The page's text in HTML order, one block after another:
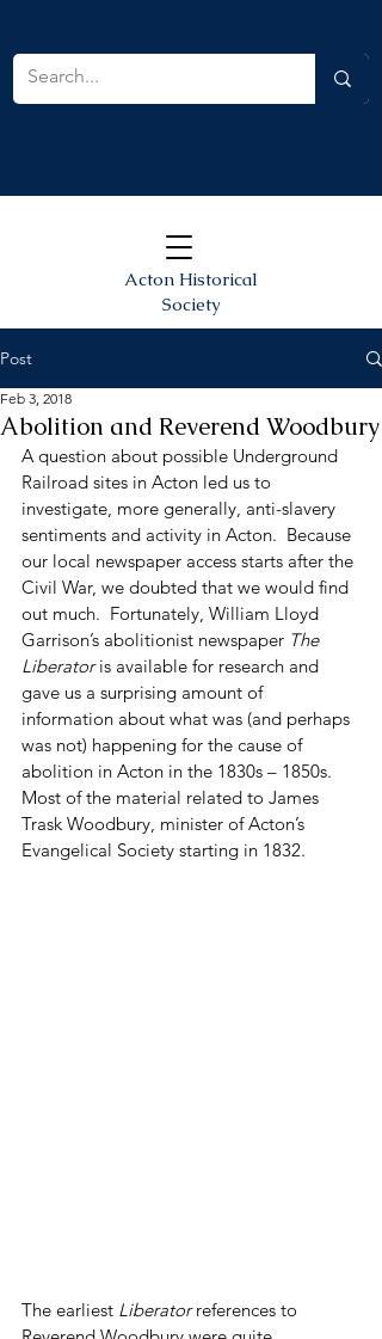
Acton Historical
Society
Post
Abolition and Reverend Woodbury
Feb 3, 2018
A question about possible Underground
Railroad sites in Acton led us to
investigate, more generally, anti-slavery
sentiments and activity in Acton.  Because
our local newspaper access starts after the
Civil War, we doubted that we would find
out much.  Fortunately, William Lloyd
Garrison’s abolitionist newspaper The
Liberator is available for research and
gave us a surprising amount of
information about what was (and perhaps
was not) happening for the cause of
abolition in Acton in the 1830s – 1850s.
Most of the material related to James
Trask Woodbury, minister of Acton’s
Evangelical Society starting in 1832.
The earliest Liberator references to